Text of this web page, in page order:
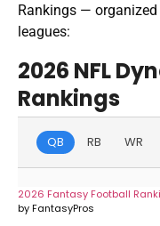
Rankings —
leagues:
2026 NFL
Rankings
QB RB WR
2026 Fantasy Football
by FantasyPros